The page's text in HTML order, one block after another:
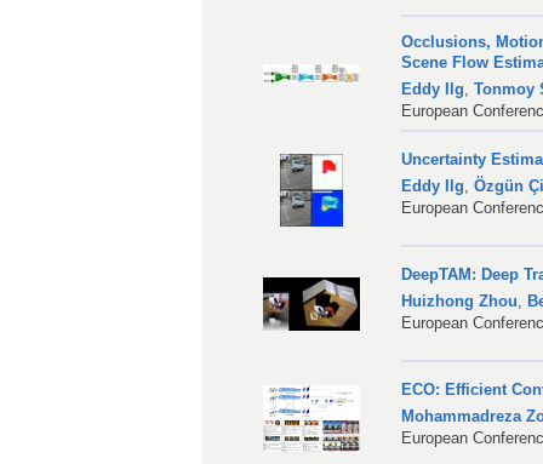
Occlusions,
Scene Flow
Eddy Ilg,Tonmoy
European
Uncertainty
Eddy Ilg,Özgün
European
DeepTAM: Deep
Huizhong Zhou,
European
ECO: Efficient
Mohammadreza
European